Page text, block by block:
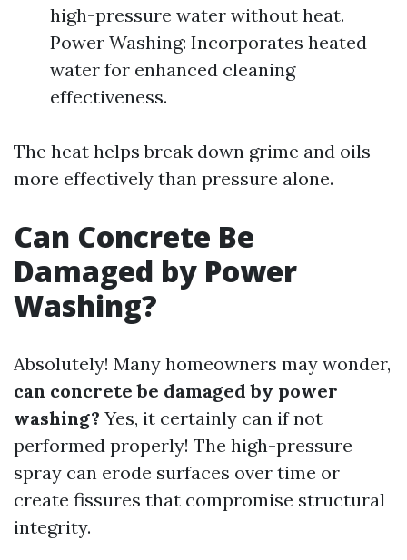
high-pressure water without heat.
Power Washing: Incorporates heated
water for enhanced cleaning
effectiveness.
The heat helps break down grime and oils
more effectively than pressure alone.
Can Concrete Be
Damaged by Power
Washing?
Absolutely! Many homeowners may wonder,
can concrete be damaged by power
washing? Yes, it certainly can if not
performed properly! The high-pressure
spray can erode surfaces over time or
create fissures that compromise structural
integrity.